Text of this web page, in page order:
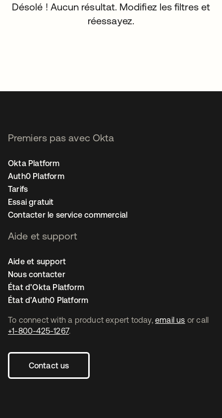
Désolé ! Aucun résultat. Modifiez les filtres et
réessayez.
To connect with a product expert today, email us or call
+1-800-425-1267.
Contact us
Premiers pas avec Okta
Okta Platform
Auth0 Platform
Tarifs
Essai gratuit
Contacter le service commercial
Aide et support
Aide et support
Nous contacter
État d’Okta Platform
État d’Auth0 Platform